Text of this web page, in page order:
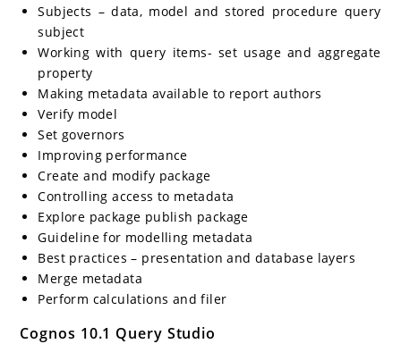
Subjects – data, model and stored procedure query
subject
Working with query items- set usage and aggregate
property
Making metadata available to report authors
Verify model
Set governors
Improving performance
Create and modify package
Controlling access to metadata
Explore package publish package
Guideline for modelling metadata
Best practices – presentation and database layers
Merge metadata
Perform calculations and filer
Cognos 10.1 Query Studio